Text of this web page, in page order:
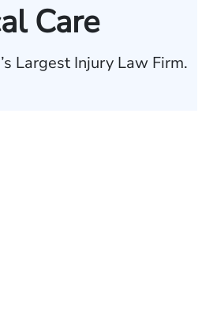
Care
Largest Injury Law Firm.